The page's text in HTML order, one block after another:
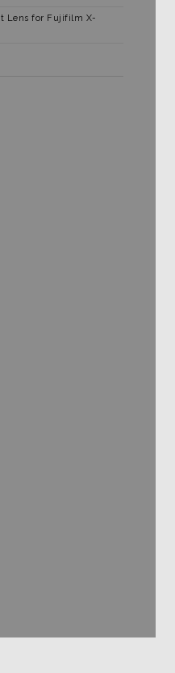
Lens for Fujifilm X-